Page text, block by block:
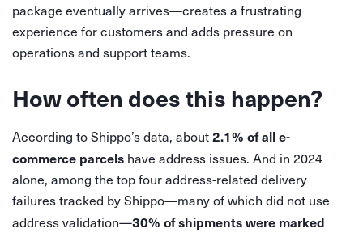
package eventually arrives—creates a frustrating
experience for customers and adds pressure on
operations and support teams.
How often does this happen?
According to Shippo’s data, about2.1% of all e-
commerce parcels have address issues. And in 2024
alone, among the top four address-related delivery
failures tracked by Shippo—many of which did not use
address validation—30% of shipments were marked